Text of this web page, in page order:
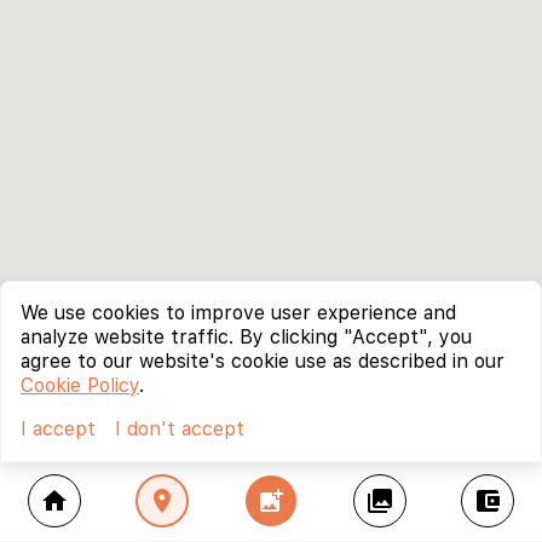
home location_on add_photo_alternate collections account_balance_wallet
We use cookies to improve user experience and
analyze website traffic. By clicking "Accept", you
agree to our website's cookie use as described in our
Cookie Policy.
I accept
I don't accept